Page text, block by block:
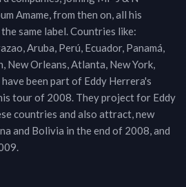
Amame, from then on, all his
same label. Countries like:
Aruba, Perú, Ecuador, Panamá,
New Orleans, Atlanta, New York,
been part of Eddy Herrera's
tour of 2008. They project for Eddy
countries and also attract, new
and Bolivia in the end of 2008, and